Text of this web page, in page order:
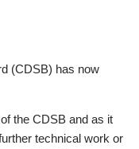
(CDSB) has now
the CDSB and as it
technical work or